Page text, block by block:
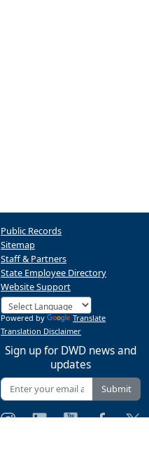
Public Records
Sitemap
Staff & Partners
State Employee Directory
Website Support
Powered by
Translate
Translation Disclaimer
Sign up for DWD news and
updates
Submit